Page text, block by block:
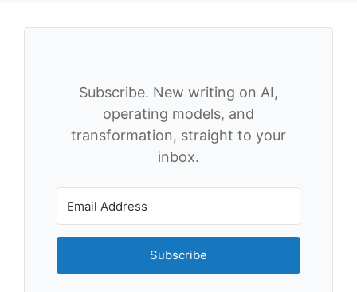
Subscribe. New writing on AI,
operating models, and
transformation, straight to your
inbox.
Subscribe